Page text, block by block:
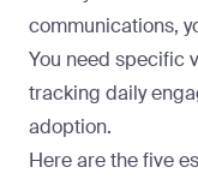
communications,
You need specific
tracking daily
adoption.
Here are the five